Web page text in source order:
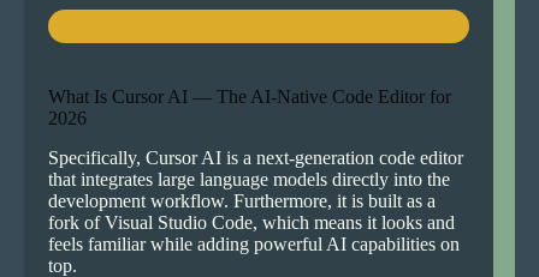
What Is Cursor AI — The AI-Native Code Editor for
2026
Specifically, Cursor AI is a next-generation code editor
that integrates large language models directly into the
development workflow. Furthermore, it is built as a
fork of Visual Studio Code, which means it looks and
feels familiar while adding powerful AI capabilities on
top.